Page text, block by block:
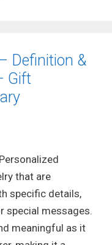
Definition &
Gift
that are
specific details,
special messages.
meaningful as it